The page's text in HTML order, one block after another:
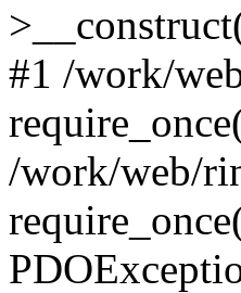
#1 /work/
/work/web/